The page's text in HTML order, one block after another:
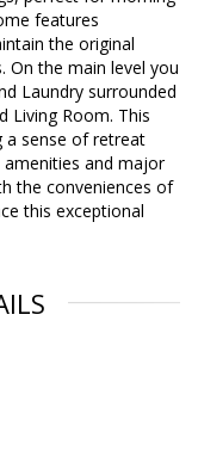
features
the original
On the main level you
Laundry surrounded
Living Room. This
a sense of retreat
and major
the conveniences of
this exceptional